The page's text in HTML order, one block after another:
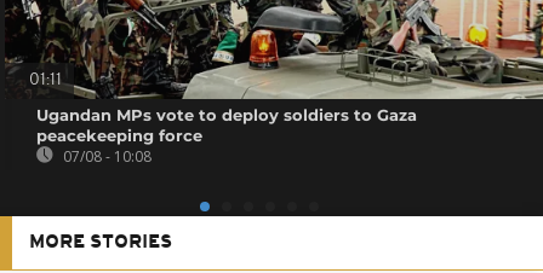
01:11
Ugandan MPs vote to deploy soldiers to Gaza
peacekeeping force
07/08 - 10:08
MORE STORIES